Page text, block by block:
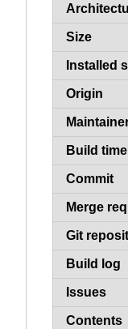
Size
Installed
Origin
Build time
Commit
Merge
Git
Build log
Issues
Contents